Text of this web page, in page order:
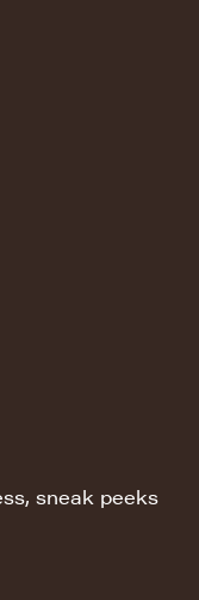
sneak peeks